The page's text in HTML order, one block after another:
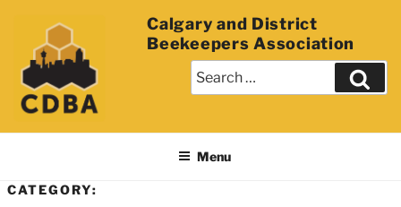
Calgary and District
Beekeepers Association
Menu
CATEGORY: